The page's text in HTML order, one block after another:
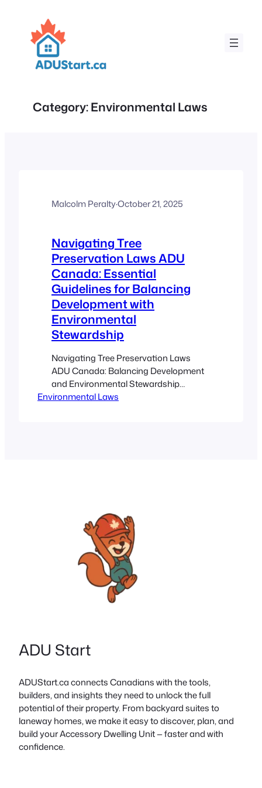
content
Category:Environmental Laws
Malcolm Peralty·October 21, 2025
Navigating Tree
Preservation Laws ADU
Canada: Essential
Guidelines for Balancing
Development with
Environmental
Stewardship
Navigating Tree Preservation Laws
ADU Canada: Balancing Development
and Environmental Stewardship
Estimated reading time: 10 minutes Key
prevents legal penalties…
Environmental Laws
ADU Start
ADUStart.ca connects Canadians with the tools,
builders, and insights they need to unlock the full
potential of their property. From backyard suites to
laneway homes, we make it easy to discover, plan, and
build your Accessory Dwelling Unit — faster and with
confidence.